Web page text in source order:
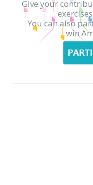
Give your
You can also
win